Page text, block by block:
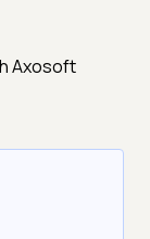
Axosoft